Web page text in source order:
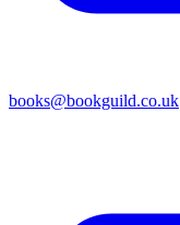
books@bookguild.co.uk